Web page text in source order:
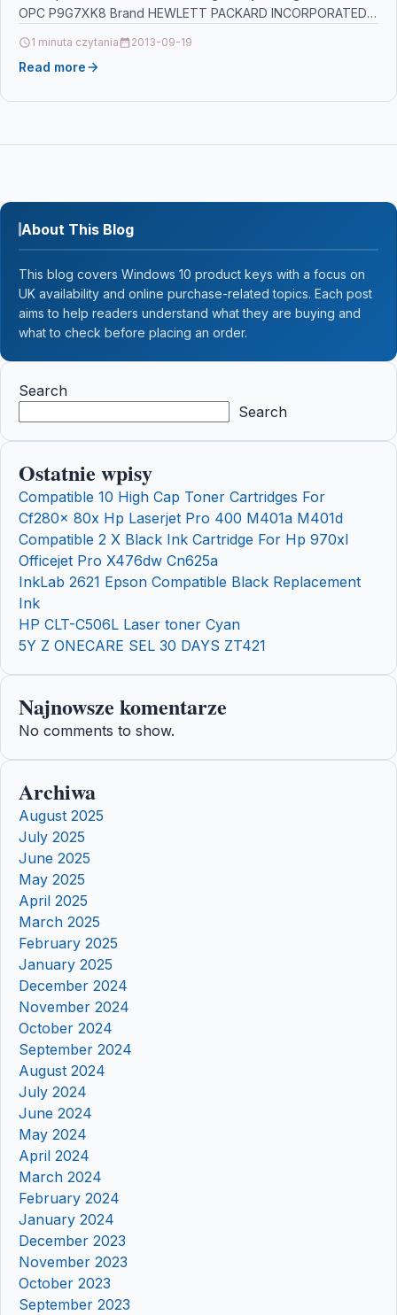
OPC P9G7XK8 Brand HEWLETT PACKARD INCORPORATED
1 minuta czytania 2013-09-19
Read more
About This Blog
This blog covers Windows 10 product keys with a focus on
UK availability and online purchase-related topics. Each post
aims to help readers understand what they are buying and
what to check before placing an order.
Search
Search
Ostatnie wpisy
Compatible 10 High Cap Toner Cartridges For
Cf280x 80x Hp Laserjet Pro 400 M401a M401d
Compatible 2 X Black Ink Cartridge For Hp 970xl
Officejet Pro X476dw Cn625a
InkLab 2621 Epson Compatible Black Replacement
Ink
HP CLT-C506L Laser toner Cyan
5Y Z ONECARE SEL 30 DAYS ZT421
Najnowsze komentarze
No comments to show.
Archiwa
August 2025
July 2025
June 2025
May 2025
April 2025
March 2025
February 2025
January 2025
December 2024
November 2024
October 2024
September 2024
August 2024
July 2024
June 2024
May 2024
April 2024
March 2024
February 2024
January 2024
December 2023
November 2023
October 2023
September 2023